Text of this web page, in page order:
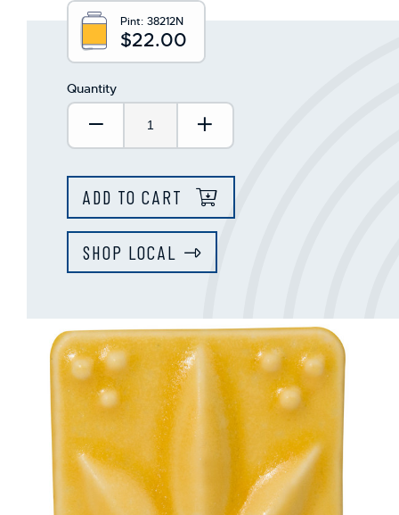
Pint: 38212N
$22.00
Quantity
Decrease Quantity:Increase Quantity:
ADD TO CART
SHOP LOCAL